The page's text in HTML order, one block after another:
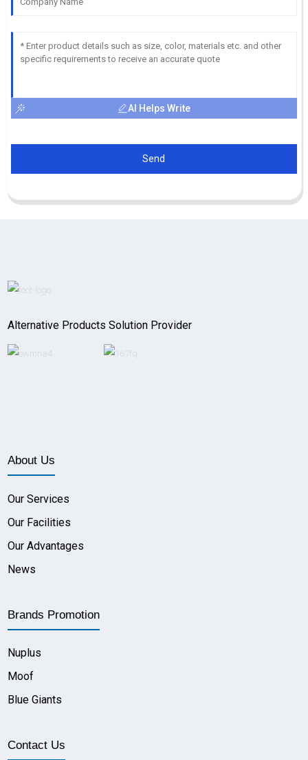
AI Helps Write
Send
Alternative Products Solution Provider
About Us
Our Services
Our Facilities
Our Advantages
News
Brands Promotion
Nuplus
Moof
Blue Giants
Contact Us